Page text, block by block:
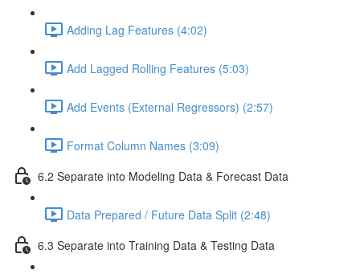
Adding Lag Features (4:02)
Add Lagged Rolling Features (5:03)
Add Events (External Regressors) (2:57)
Format Column Names (3:09)
6.2 Separate into Modeling Data & Forecast Data
Data Prepared / Future Data Split (2:48)
6.3 Separate into Training Data & Testing Data